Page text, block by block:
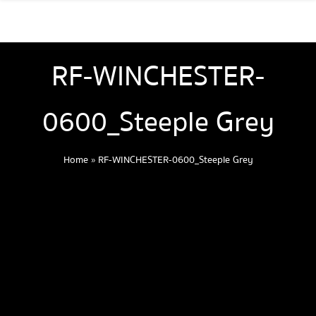
RF-WINCHESTER-
0600_Steeple Grey
Home» RF-WINCHESTER-0600_Steeple Grey